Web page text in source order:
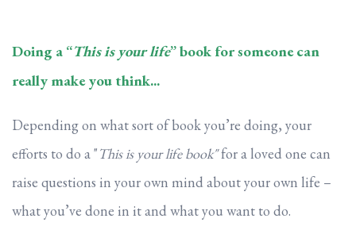
Doing a “This is your life” book for someone can
really make you think...
Depending on what sort of book you’re doing, your
efforts to do a "This is your life book"for a loved one can
raise questions in your own mind about your own life –
what you’ve done in it and what you want to do.